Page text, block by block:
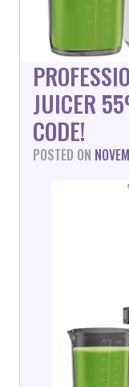
JUICER
CODE!
POSTED ON